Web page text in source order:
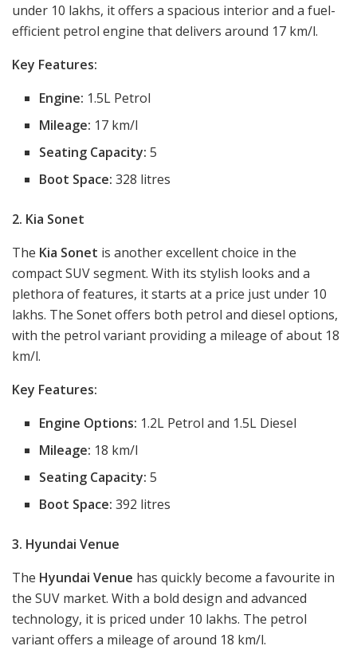
under 10 lakhs, it offers a spacious interior and a fuel-
efficient petrol engine that delivers around 17 km/l.
Key Features:
Engine: 1.5L Petrol
Mileage: 17 km/l
Seating Capacity: 5
Boot Space: 328 litres
2. Kia Sonet
The Kia Sonet is another excellent choice in the
compact SUV segment. With its stylish looks and a
plethora of features, it starts at a price just under 10
lakhs. The Sonet offers both petrol and diesel options,
with the petrol variant providing a mileage of about 18
km/l.
Key Features:
Engine Options: 1.2L Petrol and 1.5L Diesel
Mileage: 18 km/l
Seating Capacity: 5
Boot Space: 392 litres
3. Hyundai Venue
The Hyundai Venue has quickly become a favourite in
the SUV market. With a bold design and advanced
technology, it is priced under 10 lakhs. The petrol
variant offers a mileage of around 18 km/l.